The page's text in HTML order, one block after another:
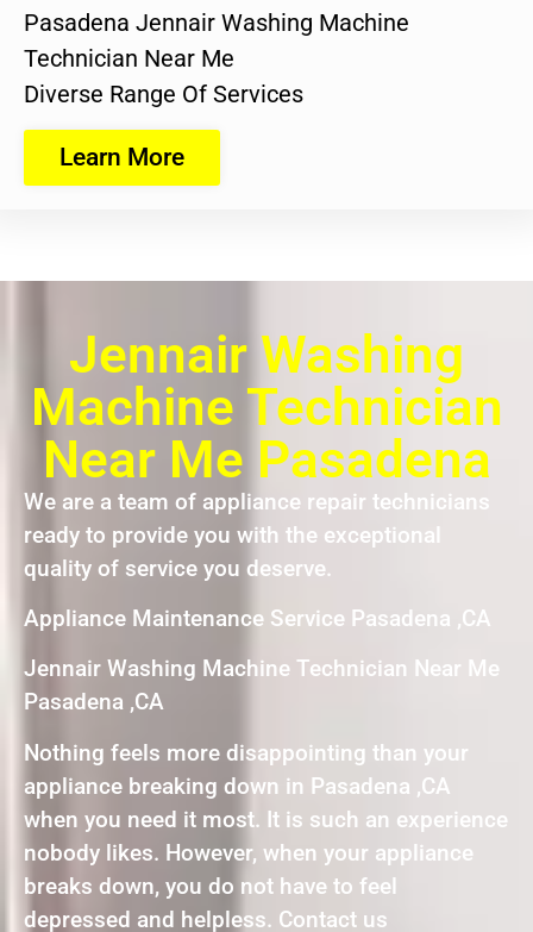
Pasadena Jennair Washing Machine
Technician Near Me
Diverse Range Of Services
Learn More
Jennair Washing
Machine Technician
Near Me Pasadena
We are a team of appliance repair technicians
ready to provide you with the exceptional
quality of service you deserve.
Appliance Maintenance Service Pasadena ,CA
Jennair Washing Machine Technician Near Me
Pasadena ,CA
Nothing feels more disappointing than your
appliance breaking down in Pasadena ,CA
when you need it most. It is such an experience
nobody likes. However, when your appliance
breaks down, you do not have to feel
depressed and helpless. Contact us